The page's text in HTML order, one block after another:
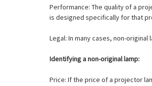
Performance: The quality of a
is designed specifically for that
Legal: In many cases, non-
Identifying a non-original lamp:
Price: If the price of a projector